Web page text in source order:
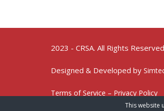
2023 - CRSA. All Rights Reserved
Designed & Developed by
Terms of Service – Privacy Policy
This website